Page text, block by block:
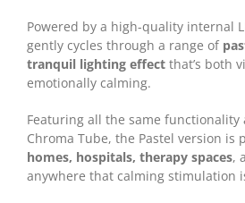
Powered by a high-quality internal
gently cycles through a range of
tranquil lighting effect that’s both
emotionally calming.
Featuring all the same functionality
Chroma Tube, the Pastel version is
homes, hospitals, therapy spaces,
anywhere that calming stimulation